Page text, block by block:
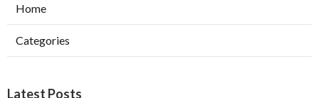
Home
Categories
Latest Posts